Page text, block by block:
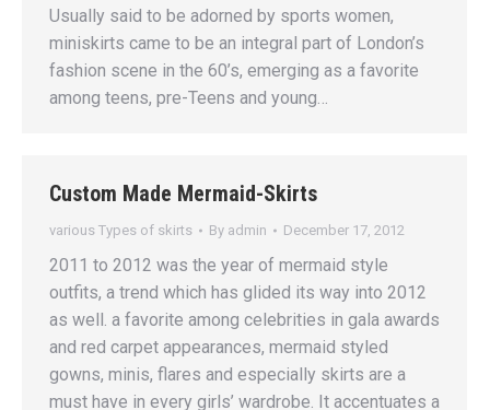
Usually said to be adorned by sports women,
miniskirts came to be an integral part of London’s
fashion scene in the 60’s, emerging as a favorite
among teens, pre-Teens and young…
Custom Made Mermaid-Skirts
various Types of skirts By admin December 17, 2012
2011 to 2012 was the year of mermaid style
outfits, a trend which has glided its way into 2012
as well. a favorite among celebrities in gala awards
and red carpet appearances, mermaid styled
gowns, minis, flares and especially skirts are a
must have in every girls’ wardrobe. It accentuates a